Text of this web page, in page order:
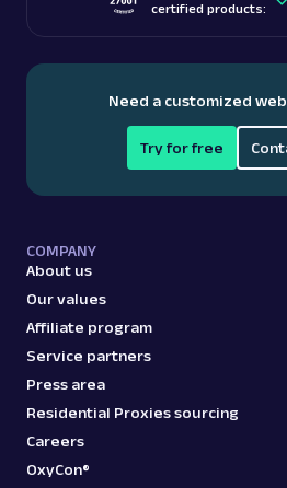
A Amazon
Amazon: Best Sellers
Discover Amazon Best
Scraper API. Collect top-
A Amazon
Amazon: Pricing
Access Amazon product
discounts, and ...
certified products:
Need a customized
Try for free
COMPANY
About us
Our values
Affiliate program
Service partners
Press area
Residential Proxies sourcing
Careers
OxyCon®